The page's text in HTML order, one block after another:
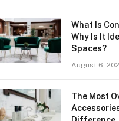
What Is
Why Is It
Spaces?
August 6,
The Most